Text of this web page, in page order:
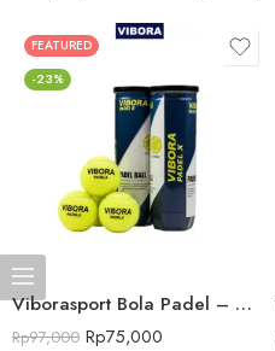
FEATURED
-23%
Viborasport Bola Padel – VIBORA PADEL X – Bola Latihan Dan Turnamen Premium (Isi 3pc)
Rp97,000 Rp75,000